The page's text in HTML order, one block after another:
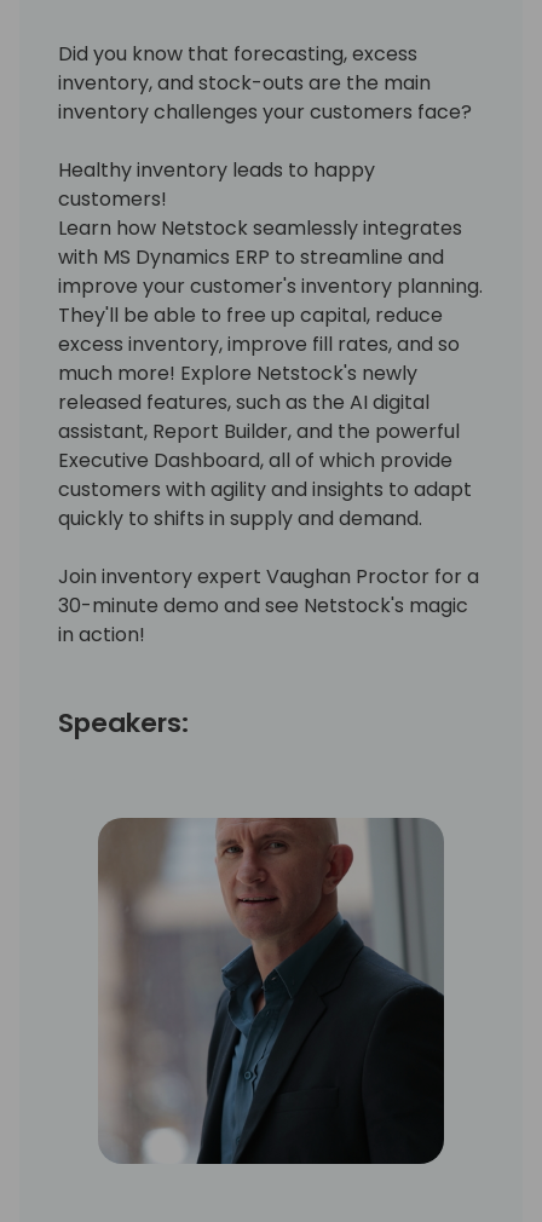
Did you know that forecasting, excess
inventory, and stock-outs are the main
inventory challenges your customers face?
Healthy inventory leads to happy
customers!
Learn how Netstock seamlessly integrates
with MS Dynamics ERP to streamline and
improve your customer's inventory planning.
They'll be able to free up capital, reduce
excess inventory, improve fill rates, and so
much more! Explore Netstock's newly
released features, such as the AI digital
assistant, Report Builder, and the powerful
Executive Dashboard, all of which provide
customers with agility and insights to adapt
quickly to shifts in supply and demand.
Join inventory expert Vaughan Proctor for a
30-minute demo and see Netstock's magic
in action!
Speakers: